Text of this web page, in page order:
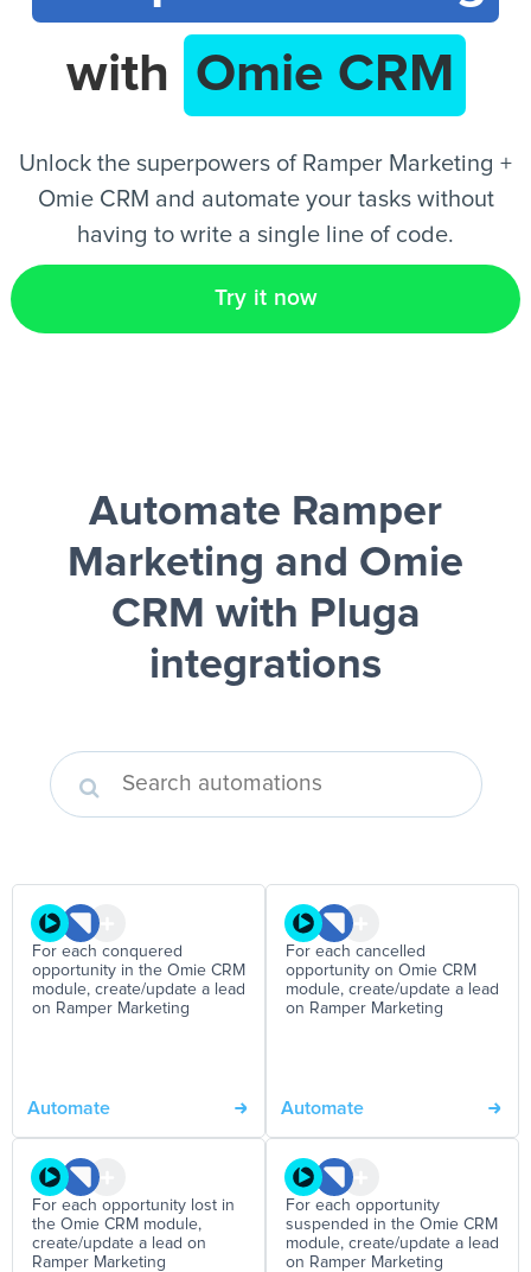
EN
with Omie CRM
Unlock the superpowers of Ramper Marketing +
Omie CRM and automate your tasks without
having to write a single line of code.
Try it now
Automate Ramper
Marketing and Omie
CRM with Pluga
integrations
For each conquered
opportunity in the Omie CRM
module, create/update a lead
on Ramper Marketing
Automate
For each cancelled
opportunity on Omie CRM
module, create/update a lead
on Ramper Marketing
Automate
For each opportunity lost in
the Omie CRM module,
create/update a lead on
Ramper Marketing
For each opportunity
suspended in the Omie CRM
module, create/update a lead
on Ramper Marketing